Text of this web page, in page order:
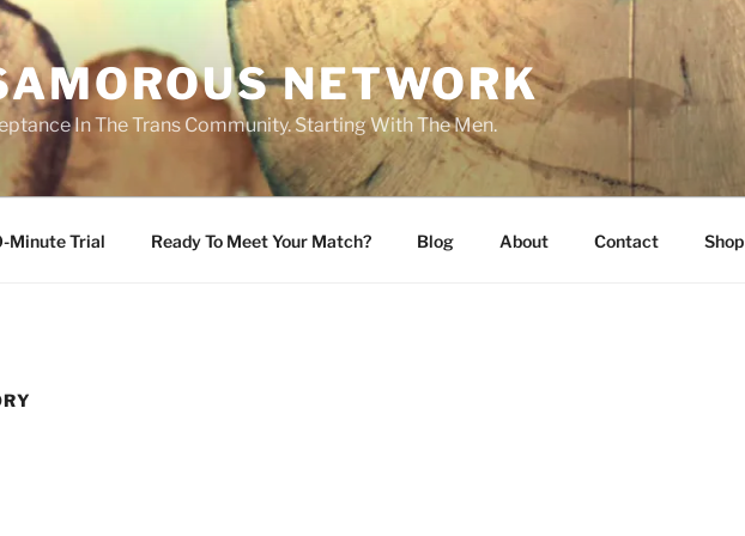
NETWORK
In The Trans Community. Starting With The Men.
Minute Trial Ready To Meet Your Match? Blog About Contact Shop